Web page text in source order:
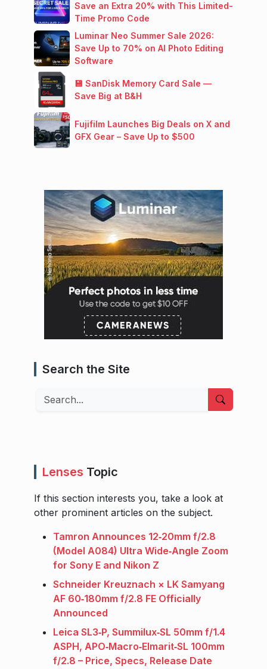
Save an Extra 20% with This Limited-
Time Promo Code
Luminar Neo Summer Sale 2026:
Save Up to 70% on AI Photo Editing
Software
💾 SanDisk Memory Card Sale —
Save Big at B&H
Fujifilm Launches Big Deals on X and
GFX Gear – Save Up to $500
Search the Site
Search
Lenses Topic
If this section interests you, take a look at
other prominent articles on the subject.
Tamron Announces 12‑20mm f/2.8
(Model A084) Ultra Wide‑Angle Zoom
for Sony E and Nikon Z
Schneider Kreuznach × LK Samyang
AF 60‑180mm f/2.8 FE Officially
Announced
Leica SL3‑P, Summilux‑SL 50mm f/1.4
ASPH, APO‑Macro‑Elmarit‑SL 100mm
f/2.8 – Price, Specs, Release Date